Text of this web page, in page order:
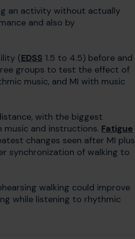
an activity without actually
and also by
(EDSS 1.5 to 4.5) before and
groups to test the effect of
music, and MI with music
with the biggest
and instructions. Fatigue
changes seen after MI plus
synchronization of walking to
walking could improve
while listening to rhythmic